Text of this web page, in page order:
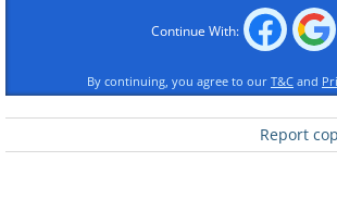
Like
Continue With:
By continuing, you agree to our T&C and
Report